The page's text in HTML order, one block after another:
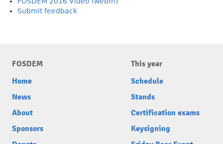
Submit feedback
FOSDEM
Home
News
About
Sponsors
This year
Schedule
Stands
Certification exams
Keysigning